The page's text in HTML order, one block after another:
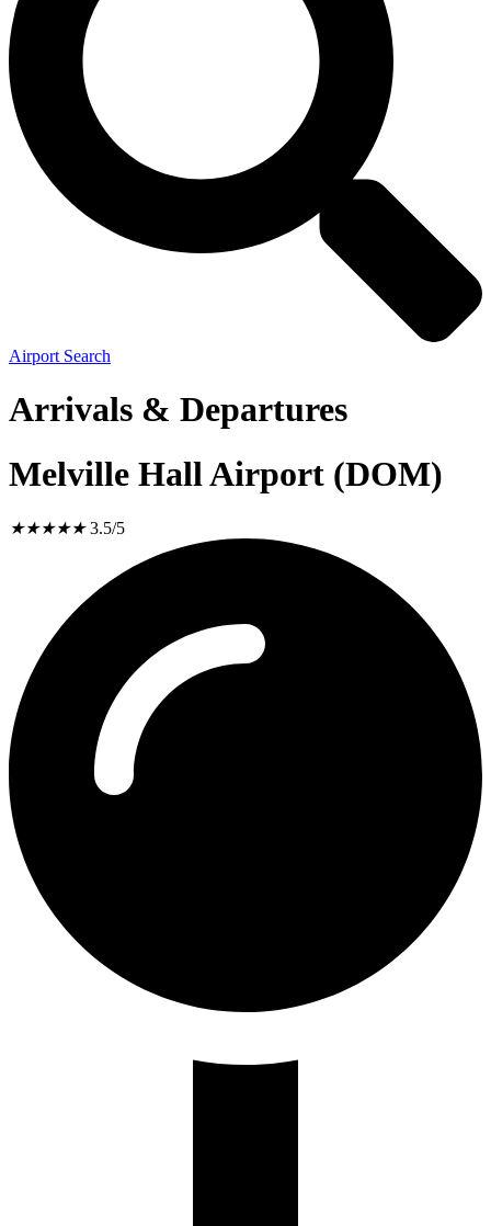
Airport Search
Arrivals & Departures
Melville Hall Airport (DOM)
★★★★★ 3.5/5